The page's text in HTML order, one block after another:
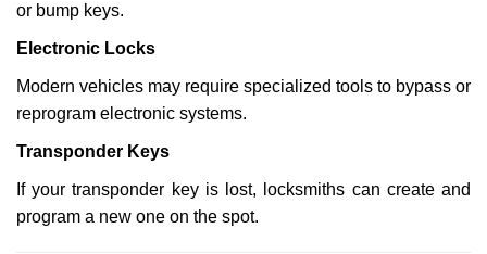
or bump keys.
Electronic Locks
Modern vehicles may require specialized tools to bypass or
reprogram electronic systems.
Transponder Keys
If your transponder key is lost, locksmiths can create and
program a new one on the spot.